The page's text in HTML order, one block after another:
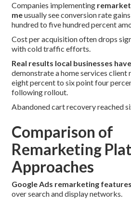
Companies implementing
meusually see conversion rate
hundred to five hundred percent
Cost per acquisition often drops
with cold traffic efforts.
Real results local businesses
demonstrate a home services client
eight percent to six point four
following rollout.
Abandoned cart recovery reached
Comparison of
Remarketing
Approaches
Google Ads remarketing features
over search and display networks.